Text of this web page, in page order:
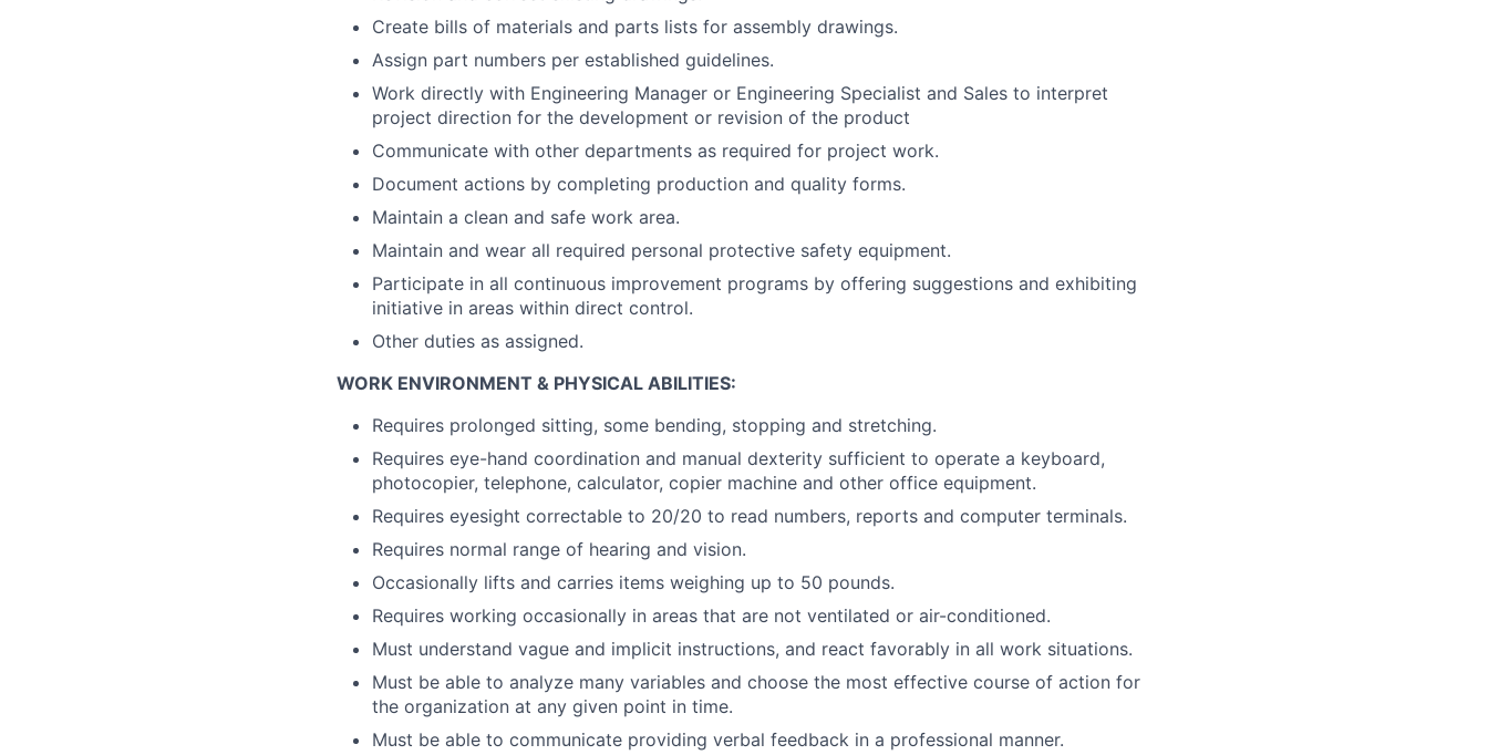
Create bills of materials and parts lists for assembly drawings.
Assign part numbers per established guidelines.
Work directly with Engineering Manager or Engineering Specialist and Sales to interpret
project direction for the development or revision of the product
Communicate with other departments as required for project work.
Document actions by completing production and quality forms.
Maintain a clean and safe work area.
Maintain and wear all required personal protective safety equipment.
Participate in all continuous improvement programs by offering suggestions and exhibiting
initiative in areas within direct control.
Other duties as assigned.
WORK ENVIRONMENT & PHYSICAL ABILITIES:
Requires prolonged sitting, some bending, stopping and stretching.
Requires eye-hand coordination and manual dexterity sufficient to operate a keyboard,
photocopier, telephone, calculator, copier machine and other office equipment.
Requires eyesight correctable to 20/20 to read numbers, reports and computer terminals.
Requires normal range of hearing and vision.
Occasionally lifts and carries items weighing up to 50 pounds.
Requires working occasionally in areas that are not ventilated or air-conditioned.
Must understand vague and implicit instructions, and react favorably in all work situations.
Must be able to analyze many variables and choose the most effective course of action for
the organization at any given point in time.
Must be able to communicate providing verbal feedback in a professional manner.